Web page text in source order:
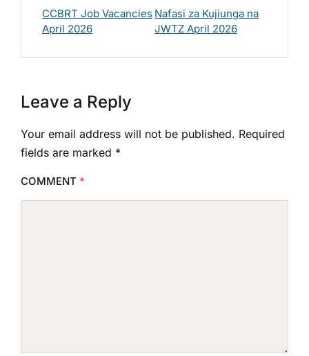
CCBRT Job Vacancies
April 2026
Nafasi za Kujiunga na
JWTZ April 2026
Leave a Reply
Your email address will not be published. Required
fields are marked *
COMMENT *